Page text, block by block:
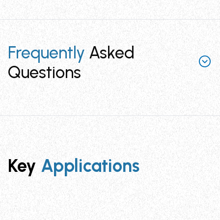
FrequentlyAsked
Questions
What are Self Adhesive SAF Clips and how
do they work?
Self Adhesive SAF Clips are cable management clips
featuring a soft steel center hook with double-sided
acrylic adhesive backing. Simply peel off the protective
backing, press onto any clean surface, and snap cables
into the hook by pressing with your finger. They're
designed to hold single or multiple wires in
electrical/electronics, locomotive, solar, white goods,
Key Applications